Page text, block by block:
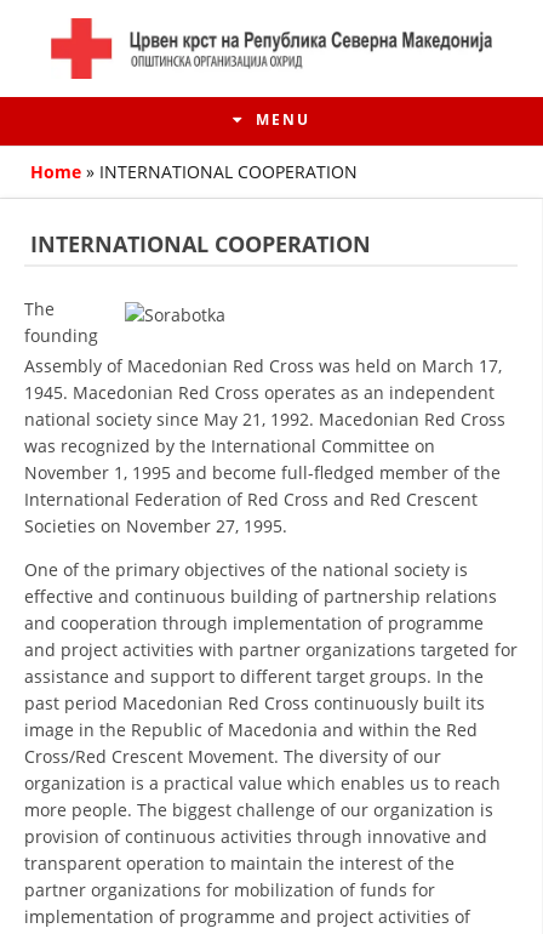
MENU
HISTORY OF MOVEMENT
HISTORY OF THE RCRM
CONTACT INFO
MEMBERSHIP IN PROFESSIONAL STRUCTURES
LAW OF MACEDONIAN RED CROSS
STATUTE OF THE MRC
Home » INTERNATIONAL COOPERATION
INTERNATIONAL COOPERATION
The
founding
Assembly of Macedonian Red Cross was held on March 17,
1945. Macedonian Red Cross operates as an independent
national society since May 21, 1992. Macedonian Red Cross
was recognized by the International Committee on
November 1, 1995 and become full-fledged member of the
International Federation of Red Cross and Red Crescent
Societies on November 27, 1995.
One of the primary objectives of the national society is
effective and continuous building of partnership relations
and cooperation through implementation of programme
and project activities with partner organizations targeted for
assistance and support to different target groups. In the
past period Macedonian Red Cross continuously built its
image in the Republic of Macedonia and within the Red
Cross/Red Crescent Movement. The diversity of our
organization is a practical value which enables us to reach
more people. The biggest challenge of our organization is
provision of continuous activities through innovative and
transparent operation to maintain the interest of the
partner organizations for mobilization of funds for
implementation of programme and project activities of